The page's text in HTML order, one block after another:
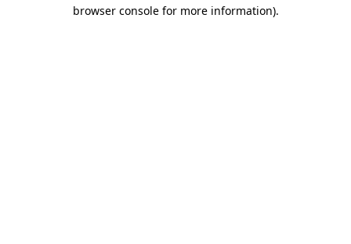
browser console for more information).